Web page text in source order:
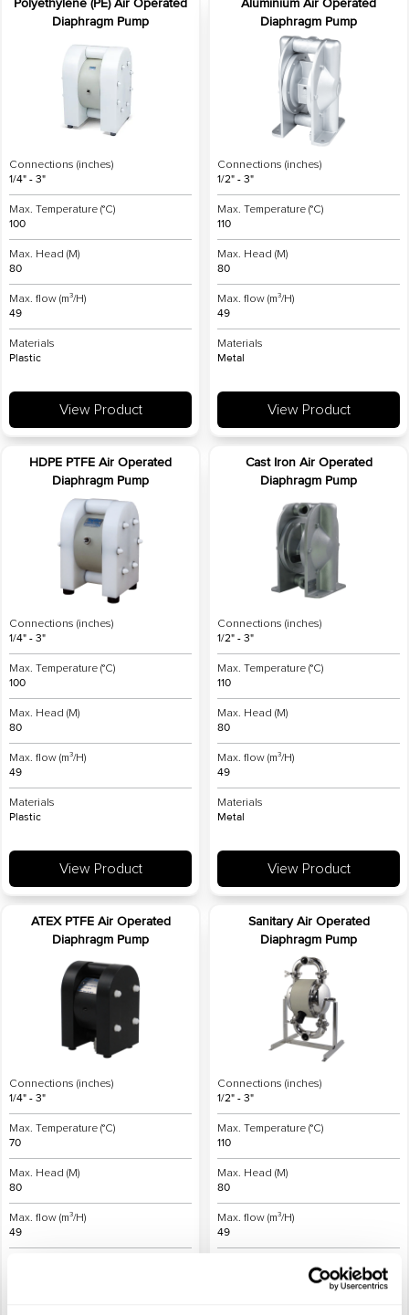
Polyethylene (PE) Air Operated
Diaphragm Pump
Connections (inches)
1/4" - 3"
Max. Temperature (°C)
100
Max. Head (M)
80
Max. flow (m³/H)
49
Materials
Plastic
View Product
Aluminium Air Operated
Diaphragm Pump
Connections (inches)
1/2" - 3"
Max. Temperature (°C)
110
Max. Head (M)
80
Max. flow (m³/H)
49
Materials
Metal
View Product
HDPE PTFE Air Operated
Diaphragm Pump
Connections (inches)
1/4" - 3"
Max. Temperature (°C)
100
Max. Head (M)
80
Max. flow (m³/H)
49
Materials
Plastic
View Product
Cast Iron Air Operated
Diaphragm Pump
Connections (inches)
1/2" - 3"
Max. Temperature (°C)
110
Max. Head (M)
80
Max. flow (m³/H)
49
Materials
Metal
View Product
ATEX PTFE Air Operated
Diaphragm Pump
Connections (inches)
1/4" - 3"
Max. Temperature (°C)
70
Max. Head (M)
80
Max. flow (m³/H)
49
Sanitary Air Operated
Diaphragm Pump
Connections (inches)
1/2" - 3"
Max. Temperature (°C)
110
Max. Head (M)
80
Max. flow (m³/H)
49